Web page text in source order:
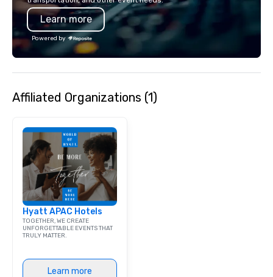
Learn more
Powered by
Affiliated Organizations (1)
Hyatt APAC Hotels
TOGETHER, WE CREATE
UNFORGETTABLE EVENTS THAT
TRULY MATTER.
Learn more